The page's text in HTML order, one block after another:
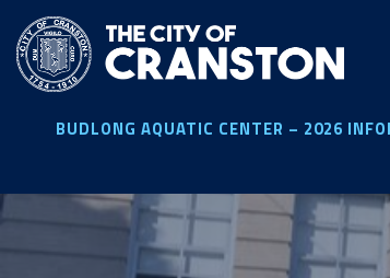
main
content
BUDLONG AQUATIC CENTER – 2026